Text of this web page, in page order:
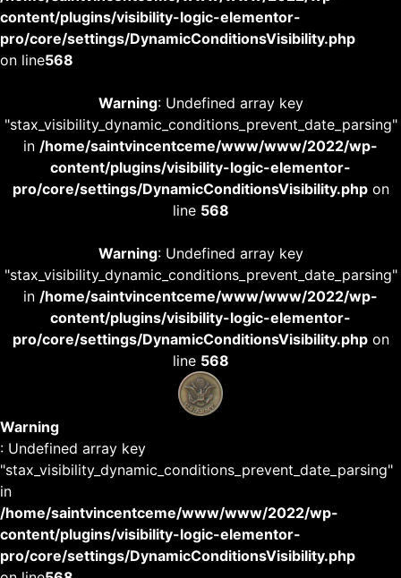
content/plugins/visibility-logic-elementor-
pro/core/settings/DynamicConditionsVisibility.php
on line568
Warning: Undefined array key
"stax_visibility_dynamic_conditions_prevent_date_parsing"
in /home/saintvincentceme/www/www/2022/wp-
content/plugins/visibility-logic-elementor-
pro/core/settings/DynamicConditionsVisibility.phpon
line 568
Warning: Undefined array key
"stax_visibility_dynamic_conditions_prevent_date_parsing"
in /home/saintvincentceme/www/www/2022/wp-
content/plugins/visibility-logic-elementor-
pro/core/settings/DynamicConditionsVisibility.phpon
line 568
Warning
: Undefined array key
"stax_visibility_dynamic_conditions_prevent_date_parsing"
in
/home/saintvincentceme/www/www/2022/wp-
content/plugins/visibility-logic-elementor-
pro/core/settings/DynamicConditionsVisibility.php